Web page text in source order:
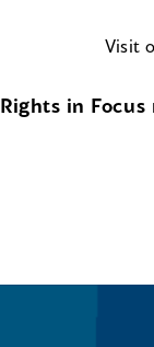
Visit
Rights in